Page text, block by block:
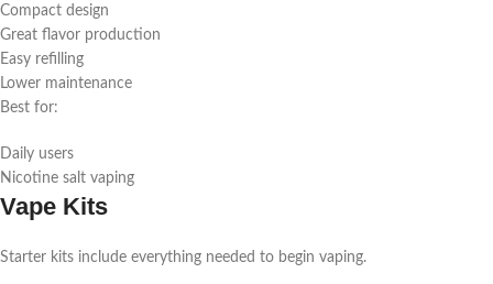
Compact design
Great flavor production
Easy refilling
Lower maintenance
Best for:
Daily users
Nicotine salt vaping
Vape Kits
Starter kits include everything needed to begin vaping.